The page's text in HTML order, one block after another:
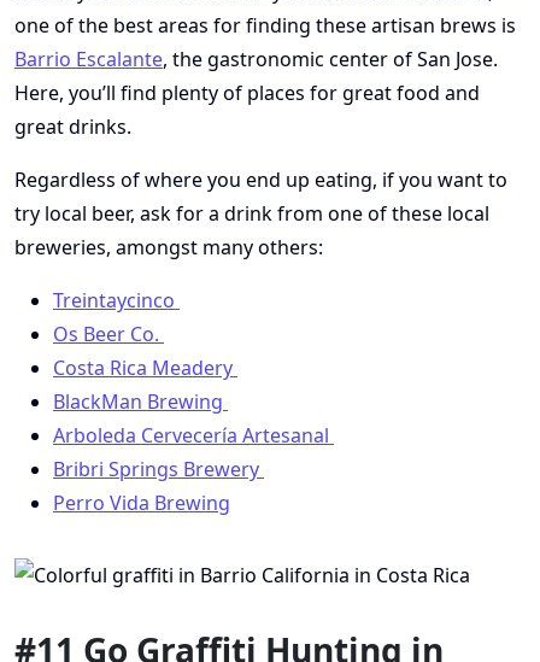
one of the best areas for finding these artisan brews is
Barrio Escalante, the gastronomic center of San Jose.
Here, you’ll find plenty of places for great food and
great drinks.
Regardless of where you end up eating, if you want to
try local beer, ask for a drink from one of these local
breweries, amongst many others:
Treintaycinco
Os Beer Co.
Costa Rica Meadery
BlackMan Brewing
Arboleda Cervecería Artesanal
Bribri Springs Brewery
Perro Vida Brewing
#11 Go Graffiti Hunting in